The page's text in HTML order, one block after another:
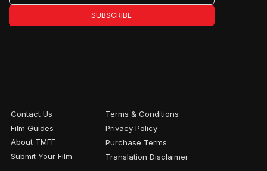
SUBSCRIBE
Contact Us
Film Guides
About TMFF
Submit Your Film
Terms & Conditions
Privacy Policy
Translation Disclaimer
Purchase Terms